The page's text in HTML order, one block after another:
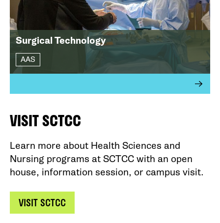
Surgical Technology
AAS
VISIT SCTCC
Learn more about Health Sciences and
Nursing programs at SCTCC with an open
house, information session, or campus visit.
VISIT SCTCC